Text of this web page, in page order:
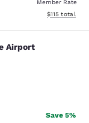
Member Rate
View
$115 total
Airport
Airport
Save 5%